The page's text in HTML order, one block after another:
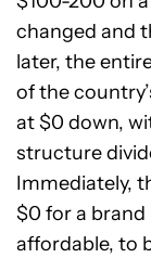
changed and
later, the
of the
at $0 down,
structure
Immediately,
$0 for a brand
affordable, to